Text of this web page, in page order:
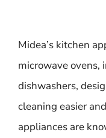
Midea’s kitchen
microwave ovens,
dishwashers,
cleaning easier
appliances are